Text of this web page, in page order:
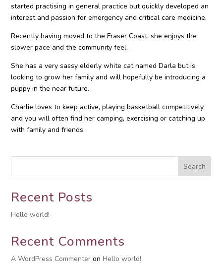
started practising in general practice but quickly developed an
interest and passion for emergency and critical care medicine.
Recently having moved to the Fraser Coast, she enjoys the
slower pace and the community feel.
She has a very sassy elderly white cat named Darla but is
looking to grow her family and will hopefully be introducing a
puppy in the near future.
Charlie loves to keep active, playing basketball competitively
and you will often find her camping, exercising or catching up
with family and friends.
Search
Recent Posts
Hello world!
Recent Comments
A WordPress Commenter onHello world!